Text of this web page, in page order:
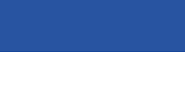
| Johor Bahru